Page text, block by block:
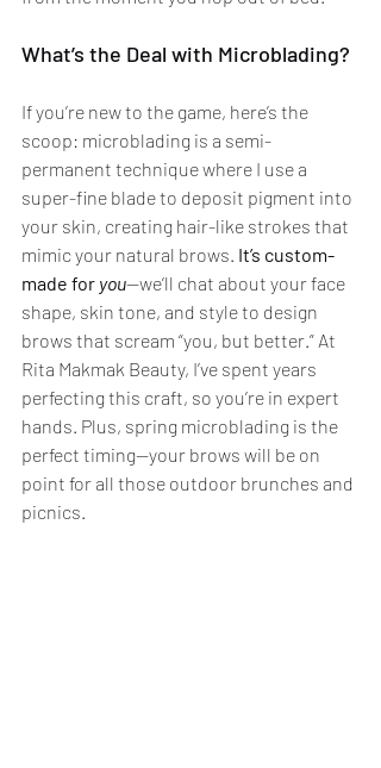
What’s the Deal with Microblading?
If you’re new to the game, here’s the
scoop: microblading is a semi-
permanent technique where I use a
super-fine blade to deposit pigment into
your skin, creating hair-like strokes that
mimic your natural brows. It’s custom-
made for you—we’ll chat about your face
shape, skin tone, and style to design
brows that scream “you, but better.” At
Rita Makmak Beauty, I’ve spent years
perfecting this craft, so you’re in expert
hands. Plus, spring microblading is the
perfect timing—your brows will be on
point for all those outdoor brunches and
picnics.